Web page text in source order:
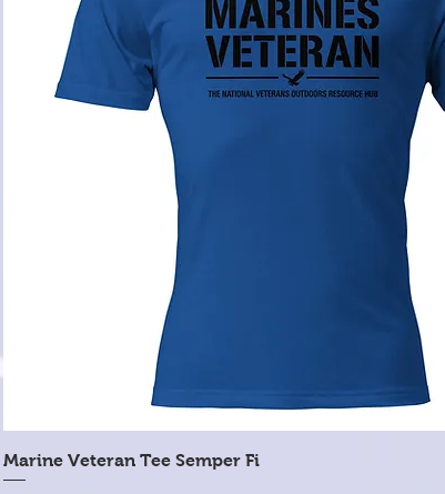
Quick View
Marine Veteran Tee Semper Fi